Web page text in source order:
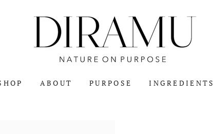
ABOUT PURPOSE INGREDIENTS